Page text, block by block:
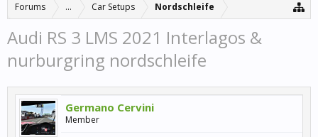
Forums ... Car Setups Nordschleife
Audi RS 3 LMS 2021 Interlagos &
nurburgring nordschleife
Germano Cervini
Member